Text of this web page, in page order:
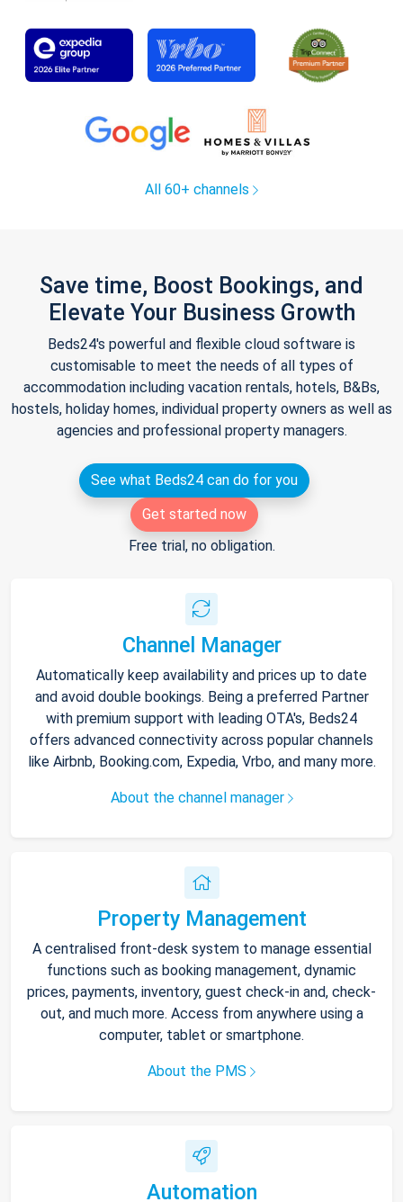
All 60+ channels
Save time, Boost Bookings, and
Elevate Your Business Growth
Beds24's powerful and flexible cloud software is
customisable to meet the needs of all types of
accommodation including vacation rentals, hotels, B&Bs,
hostels, holiday homes, individual property owners as well as
agencies and professional property managers.
See what Beds24 can do for you
Get started now
Free trial, no obligation.
Channel Manager
Automatically keep availability and prices up to date
and avoid double bookings. Being a preferred Partner
with premium support with leading OTA's, Beds24
offers advanced connectivity across popular channels
like Airbnb, Booking.com, Expedia, Vrbo, and many more.
About the channel manager
Property Management
A centralised front-desk system to manage essential
functions such as booking management, dynamic
prices, payments, inventory, guest check-in and, check-
out, and much more. Access from anywhere using a
computer, tablet or smartphone.
About the PMS
Automation